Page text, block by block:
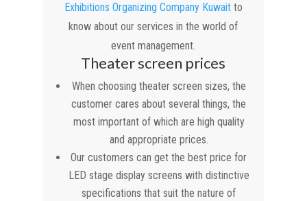
Exhibitions Organizing Company Kuwaitto
know about our services in the world of
event management.
Theater screen prices
When choosing theater screen sizes, the
customer cares about several things, the
most important of which are high quality
and appropriate prices.
Our customers can get the best price for
LED stage display screens with distinctive
specifications that suit the nature of